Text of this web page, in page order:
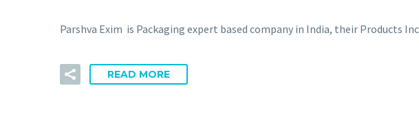
Parshva Exim is Packaging expert based company in India, their Products
READ MORE